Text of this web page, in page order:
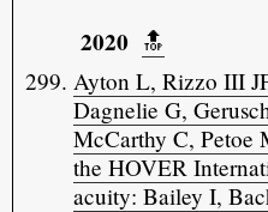
2020 🔝️
Ayton L, Rizzo III
Dagnelie G,
McCarthy C, Petoe
the HOVER
acuity: Bailey I,